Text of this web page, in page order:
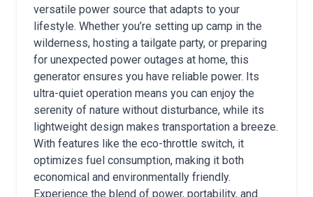
versatile power source that adapts to your
lifestyle. Whether you’re setting up camp in the
wilderness, hosting a tailgate party, or preparing
for unexpected power outages at home, this
generator ensures you have reliable power. Its
ultra-quiet operation means you can enjoy the
serenity of nature without disturbance, while its
lightweight design makes transportation a breeze.
With features like the eco-throttle switch, it
optimizes fuel consumption, making it both
economical and environmentally friendly.
Experience the blend of power, portability, and